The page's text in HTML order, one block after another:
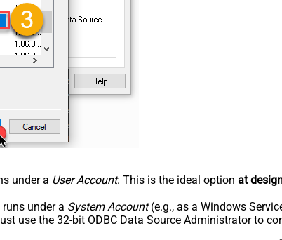
under a User Account. This is the ideal option at
under a System Account(e.g., as a Windows
use the 32-bit ODBC Data Source Administrator to